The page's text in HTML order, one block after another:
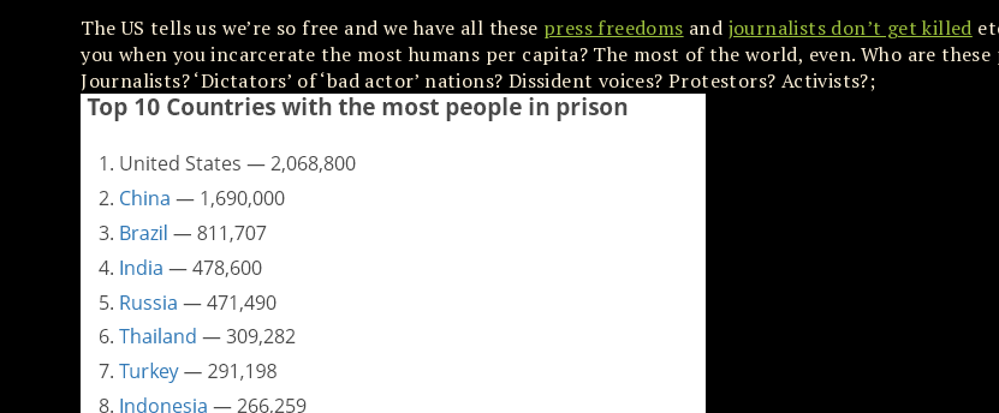
The US tells us we’re so free and we have all these press freedoms and journalists don’t get killed
you when you incarcerate the most humans per capita? The most of the world, even. Who are these
Journalists? ‘Dictators’ of ‘bad actor’ nations? Dissident voices? Protestors? Activists?;